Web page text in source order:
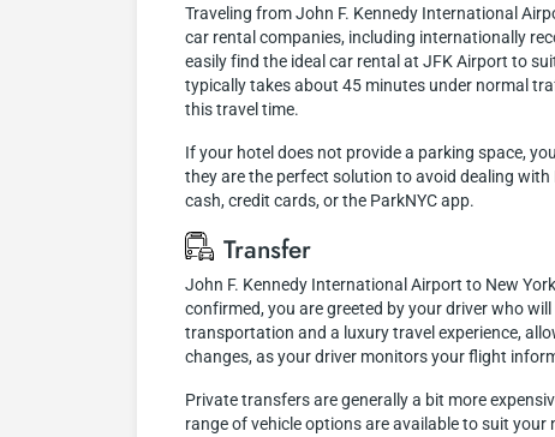
Traveling from John F. Kennedy International
car rental companies, including internationally
easily find the ideal car rental at JFK Airport to
typically takes about 45 minutes under normal
this travel time.
If your hotel does not provide a parking space,
they are the perfect solution to avoid dealing
cash, credit cards, or the ParkNYC app.
Transfer
John F. Kennedy International Airport to New
confirmed, you are greeted by your driver who
transportation and a luxury travel experience,
changes, as your driver monitors your flight
Private transfers are generally a bit more
range of vehicle options are available to suit